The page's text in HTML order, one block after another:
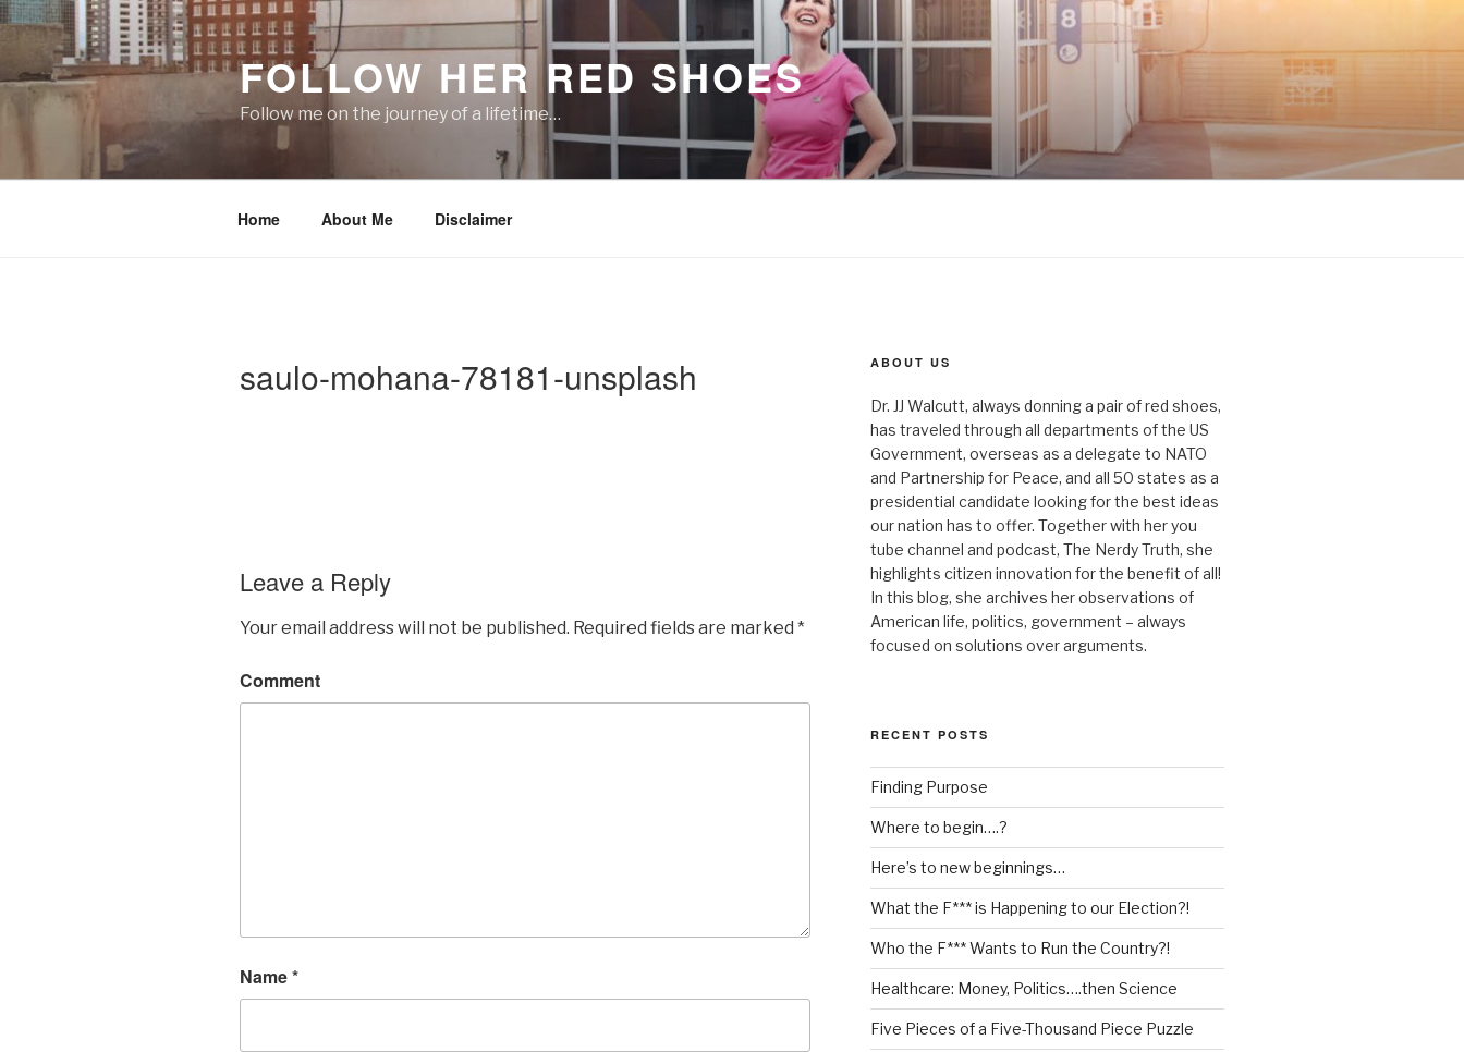
Skip
content
FOLLOW HER RED SHOES
Follow me on the journey of a lifetime…
Home About Me Disclaimer
saulo-mohana-78181-unsplash
Leave a Reply
Your email address will not be published. Required fields are marked *
Comment
Name*
ABOUT US
Dr. JJ Walcutt, always donning a pair of red shoes,
has traveled through all departments of the US
Government, overseas as a delegate to NATO
and Partnership for Peace, and all 50 states as a
presidential candidate looking for the best ideas
our nation has to offer. Together with her you
tube channel and podcast, The Nerdy Truth, she
highlights citizen innovation for the benefit of all!
In this blog, she archives her observations of
American life, politics, government – always
focused on solutions over arguments.
RECENT POSTS
Finding Purpose
Where to begin….?
Here’s to new beginnings…
What the F*** is Happening to our Election?!
Who the F*** Wants to Run the Country?!
Healthcare: Money, Politics….then Science
Five Pieces of a Five-Thousand Piece Puzzle